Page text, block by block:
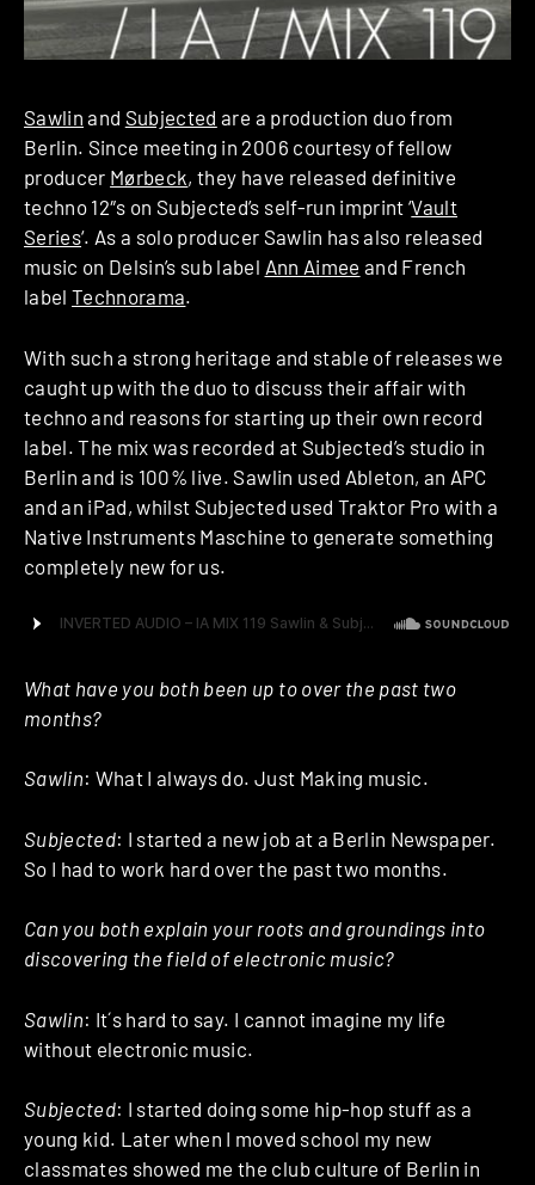
Sawlin and Subjected are a production duo from
Berlin. Since meeting in 2006 courtesy of fellow
producer Mørbeck, they have released definitive
techno 12″s on Subjected’s self-run imprint ‘Vault
Series‘. As a solo producer Sawlin has also released
music on Delsin’s sub label Ann Aimee and French
labelTechnorama.
With such a strong heritage and stable of releases we
caught up with the duo to discuss their affair with
techno and reasons for starting up their own record
label. The mix was recorded at Subjected’s studio in
Berlin and is 100% live. Sawlin used Ableton, an APC
and an iPad, whilst Subjected used Traktor Pro with a
Native Instruments Maschine to generate something
completely new for us.
What have you both been up to over the past two
months?
Sawlin: What I always do. Just Making music.
Subjected: I started a new job at a Berlin Newspaper.
So I had to work hard over the past two months.
Can you both explain your roots and groundings into
discovering the field of electronic music?
Sawlin: It´s hard to say. I cannot imagine my life
without electronic music.
Subjected: I started doing some hip-hop stuff as a
young kid. Later when I moved school my new
classmates showed me the club culture of Berlin in